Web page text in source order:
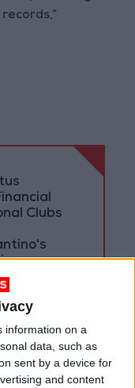
information on a
data, such as
sent by a device for
and content
Clubs
a
Cup